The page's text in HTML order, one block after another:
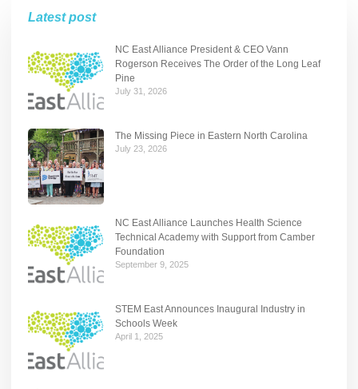
Latest post
NC East Alliance President & CEO Vann
Rogerson Receives The Order of the Long Leaf
Pine
July 31, 2026
The Missing Piece in Eastern North Carolina
July 23, 2026
NC East Alliance Launches Health Science
Technical Academy with Support from Camber
Foundation
September 9, 2025
STEM East Announces Inaugural Industry in
Schools Week
April 1, 2025